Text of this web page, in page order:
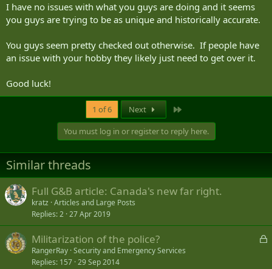
I have no issues with what you guys are doing and it seems
you guys are trying to be as unique and historically accurate.
You guys seem pretty checked out otherwise. If people have
an issue with your hobby they likely just need to get over it.
Good luck!
1 of 6 Next
You must log in or register to reply here.
Similar threads
Full G&B article: Canada's new far right.
kratz Articles and Large Posts
Replies 2 27 Apr 2019
L
Militarization of the police?
RangerRay Security and Emergency Services
Replies 157 29 Sep 2014